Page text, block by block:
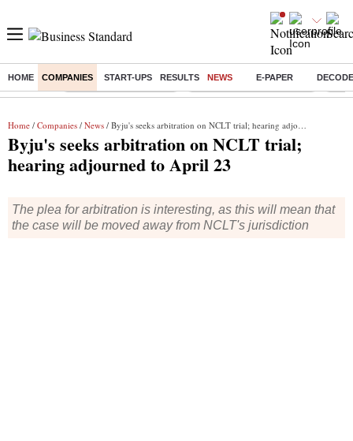
HOME COMPANIES START-UPS RESULTS NEWS E-PAPER
Buzzing : Stock Market Highlights Jharkhand Student Protest NPS
Home / Companies / News / Byju's seeks arbitration on NCLT trial; hearing adjourned to April 23
Byju's seeks arbitration on NCLT trial;
hearing adjourned to April 23
The plea for arbitration is interesting, as this will mean that
the case will be moved away from NCLT's jurisdiction